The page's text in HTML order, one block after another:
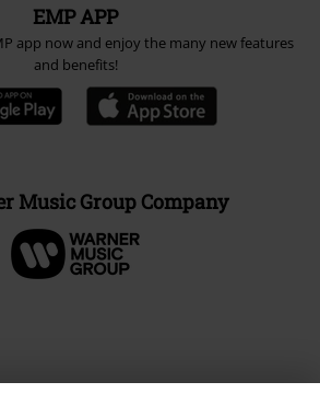
EMP APP
app now and enjoy the many new features
and benefits!
Music Group Company